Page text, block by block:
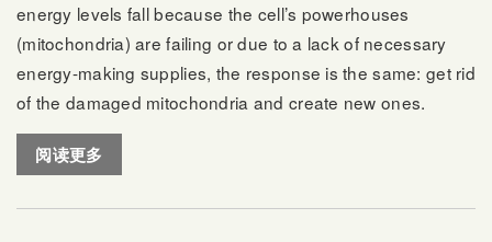
energy levels fall because the cell’s powerhouses
(mitochondria) are failing or due to a lack of necessary
energy-making supplies, the response is the same: get rid
of the damaged mitochondria and create new ones.
阅读更多